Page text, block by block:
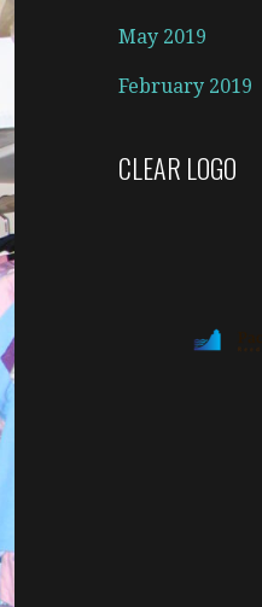
May 2019
February 2019
CLEAR LOGO